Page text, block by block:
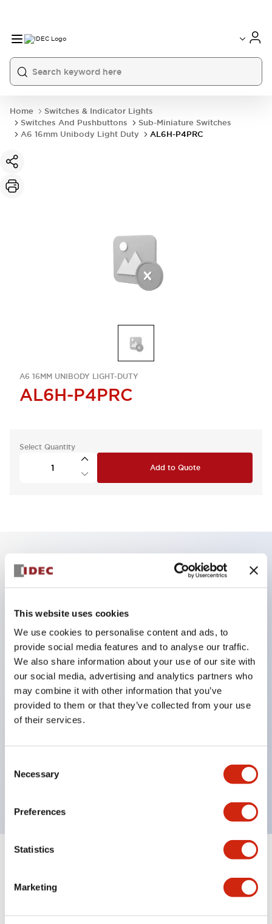
This website uses cookies
We use cookies to personalise content and ads, to
provide social media features and to analyse our traffic.
We also share information about your use of our site with
our social media, advertising and analytics partners who
may combine it with other information that you’ve
provided to them or that they’ve collected from your use
of their services.
Selection
Necessary
Preferences
Statistics
Marketing
Home
Switches & Indicator Lights
Switches And Pushbuttons
Sub-Miniature Switches
A6 16mm Unibody Light Duty
AL6H-P4PRC
A6 16MM UNIBODY LIGHT-DUTY
AL6H-P4PRC
Select Quantity
Add to Quote
Key Features
The LED illumination unit has built-in current
limiting resistors and diodes inside the LED bulb
Protection structures include IP40 and IP65. (IEC
60529)
UL and CSA certified products. Compliant with EN
Can be easily changed to &Phi22 flash silhouette
+
Other Specifications